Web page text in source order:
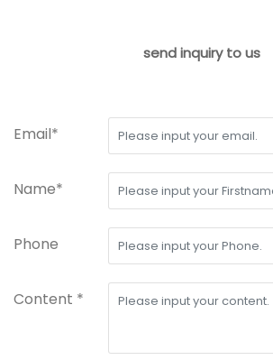
send inquiry to us
Email*
Name*
Phone
Content *